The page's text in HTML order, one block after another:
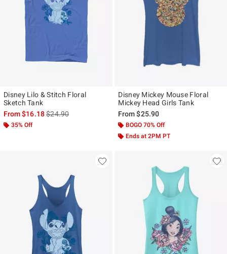
Disney Lilo & Stitch Floral
Sketch Tank
From$16.18is sales price, the original price is
$24.90
35% Off
Disney Mickey Mouse Floral
Mickey Head Girls Tank
From$25.90
BOGO 70% Off
Ends at 2PM PT